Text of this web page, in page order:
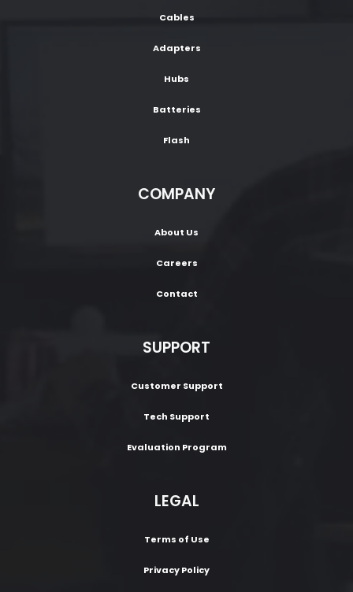
Cables
Adapters
Hubs
Batteries
Flash
COMPANY
About Us
Careers
Contact
SUPPORT
Customer Support
Tech Support
Evaluation Program
LEGAL
Terms of Use
Privacy Policy